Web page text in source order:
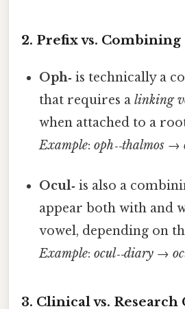
2. Prefix vs.
Oph‑ is technically a
that requires alinking
when attached to a
Example:oph‑‑thalmos →
Ocul‑ is also a
appear both with and
vowel, depending on
Example:ocul‑‑diary →
3. Clinical vs. Research